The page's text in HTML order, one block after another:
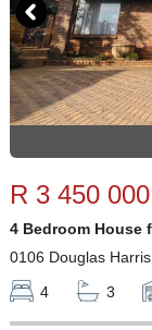
R 3 450 000
4 Bedroom House
0106 Douglas
4
3